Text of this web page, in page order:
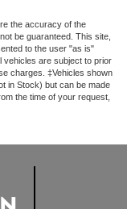
the accuracy of the
be guaranteed. This site,
to the user "as is"
vehicles are subject to prior
charges. ‡Vehicles shown
in Stock) but can be made
the time of your request,